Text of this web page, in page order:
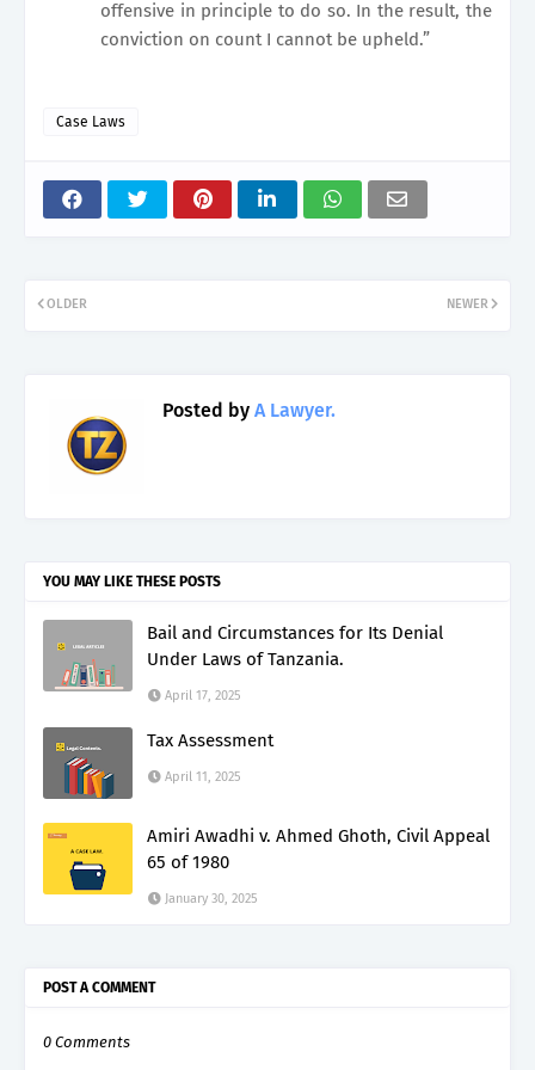
offensive in principle to do so. In the result, the
conviction on count I cannot be upheld.”
Case Laws
NEWER
OLDER
Posted by A Lawyer.
YOU MAY LIKE THESE POSTS
Bail and Circumstances for Its Denial
Under Laws of Tanzania.
April 17, 2025
Tax Assessment
April 11, 2025
Amiri Awadhi v. Ahmed Ghoth, Civil Appeal
65 of 1980
January 30, 2025
POST A COMMENT
0 Comments